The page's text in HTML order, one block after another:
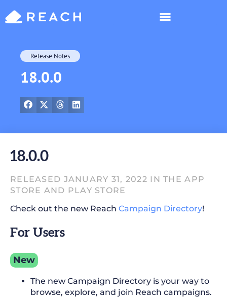
Release Notes
18.0.0
18.0.0
RELEASED JANUARY 31, 2022 IN THE APP
STORE AND PLAY STORE
Check out the new Reach Campaign Directory!
For Users
New
The new Campaign Directory is your way to
browse, explore, and join Reach campaigns.